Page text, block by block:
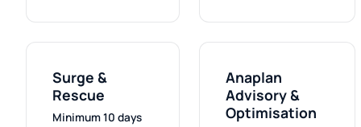
Surge &
Rescue
Minimum 10 days
Anaplan
Advisory &
Optimisation